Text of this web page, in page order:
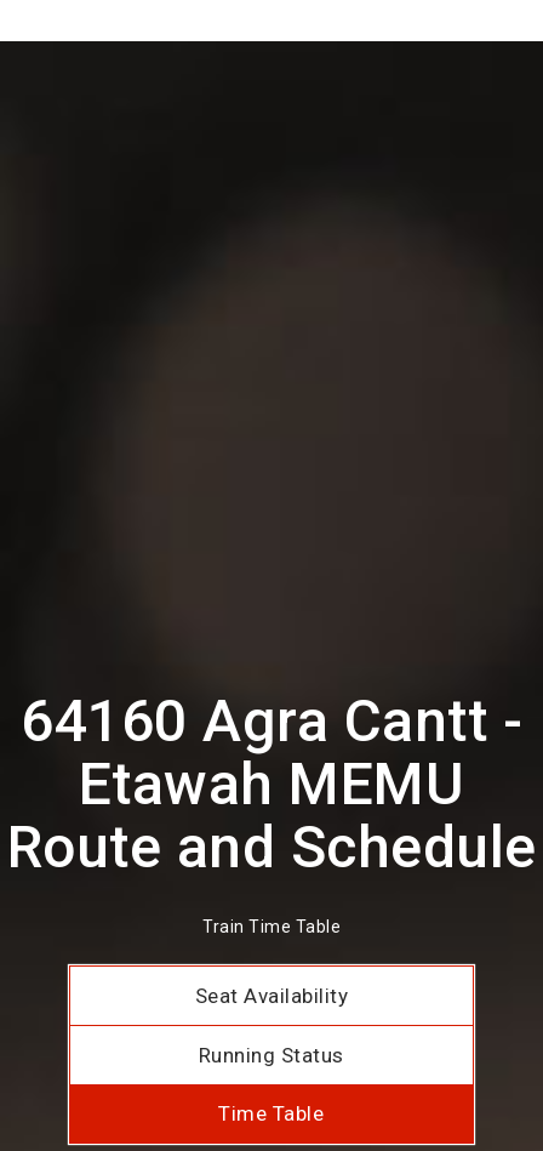
64160 Agra Cantt -
Etawah MEMU
Route and Schedule
Train Time Table
Seat Availability
Running Status
Time Table